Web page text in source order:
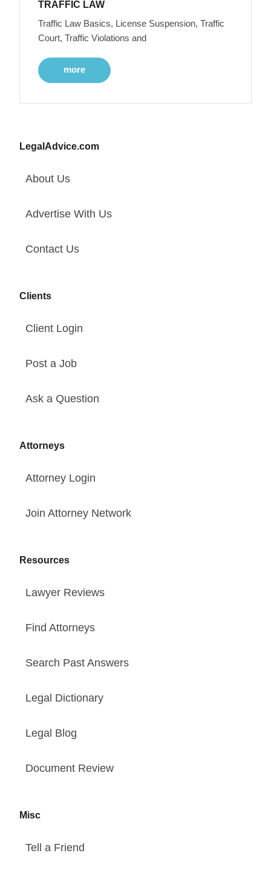
TRAFFIC LAW
Traffic Law Basics, License Suspension, Traffic
Court, Traffic Violations and
more
LegalAdvice.com
About Us
Advertise With Us
Contact Us
Clients
Client Login
Post a Job
Ask a Question
Attorneys
Attorney Login
Join Attorney Network
Resources
Lawyer Reviews
Find Attorneys
Search Past Answers
Legal Dictionary
Legal Blog
Document Review
Misc
Tell a Friend